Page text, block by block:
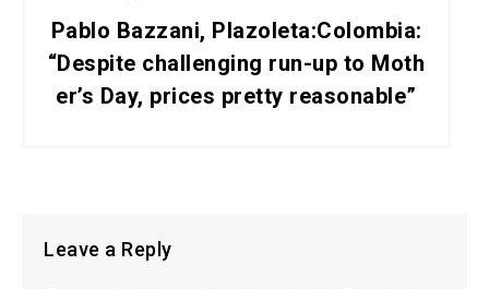
Pablo Bazzani, Plazoleta:Colombia:
“Despite challenging run-up to Moth
er’s Day, prices pretty reasonable”
Leave a Reply